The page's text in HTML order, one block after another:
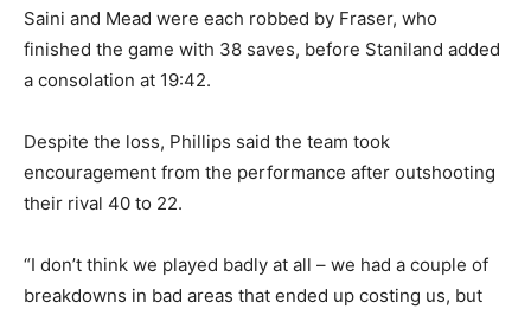
Saini and Mead were each robbed by Fraser, who
finished the game with 38 saves, before Staniland added
a consolation at 19:42.
Despite the loss, Phillips said the team took
encouragement from the performance after outshooting
their rival 40 to 22.
“I don’t think we played badly at all – we had a couple of
breakdowns in bad areas that ended up costing us, but